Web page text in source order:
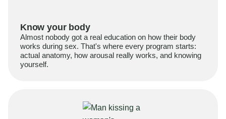
Know your body
Almost nobody got a real education on how their body
works during sex. That's where every program starts:
actual anatomy, how arousal really works, and knowing
yourself.